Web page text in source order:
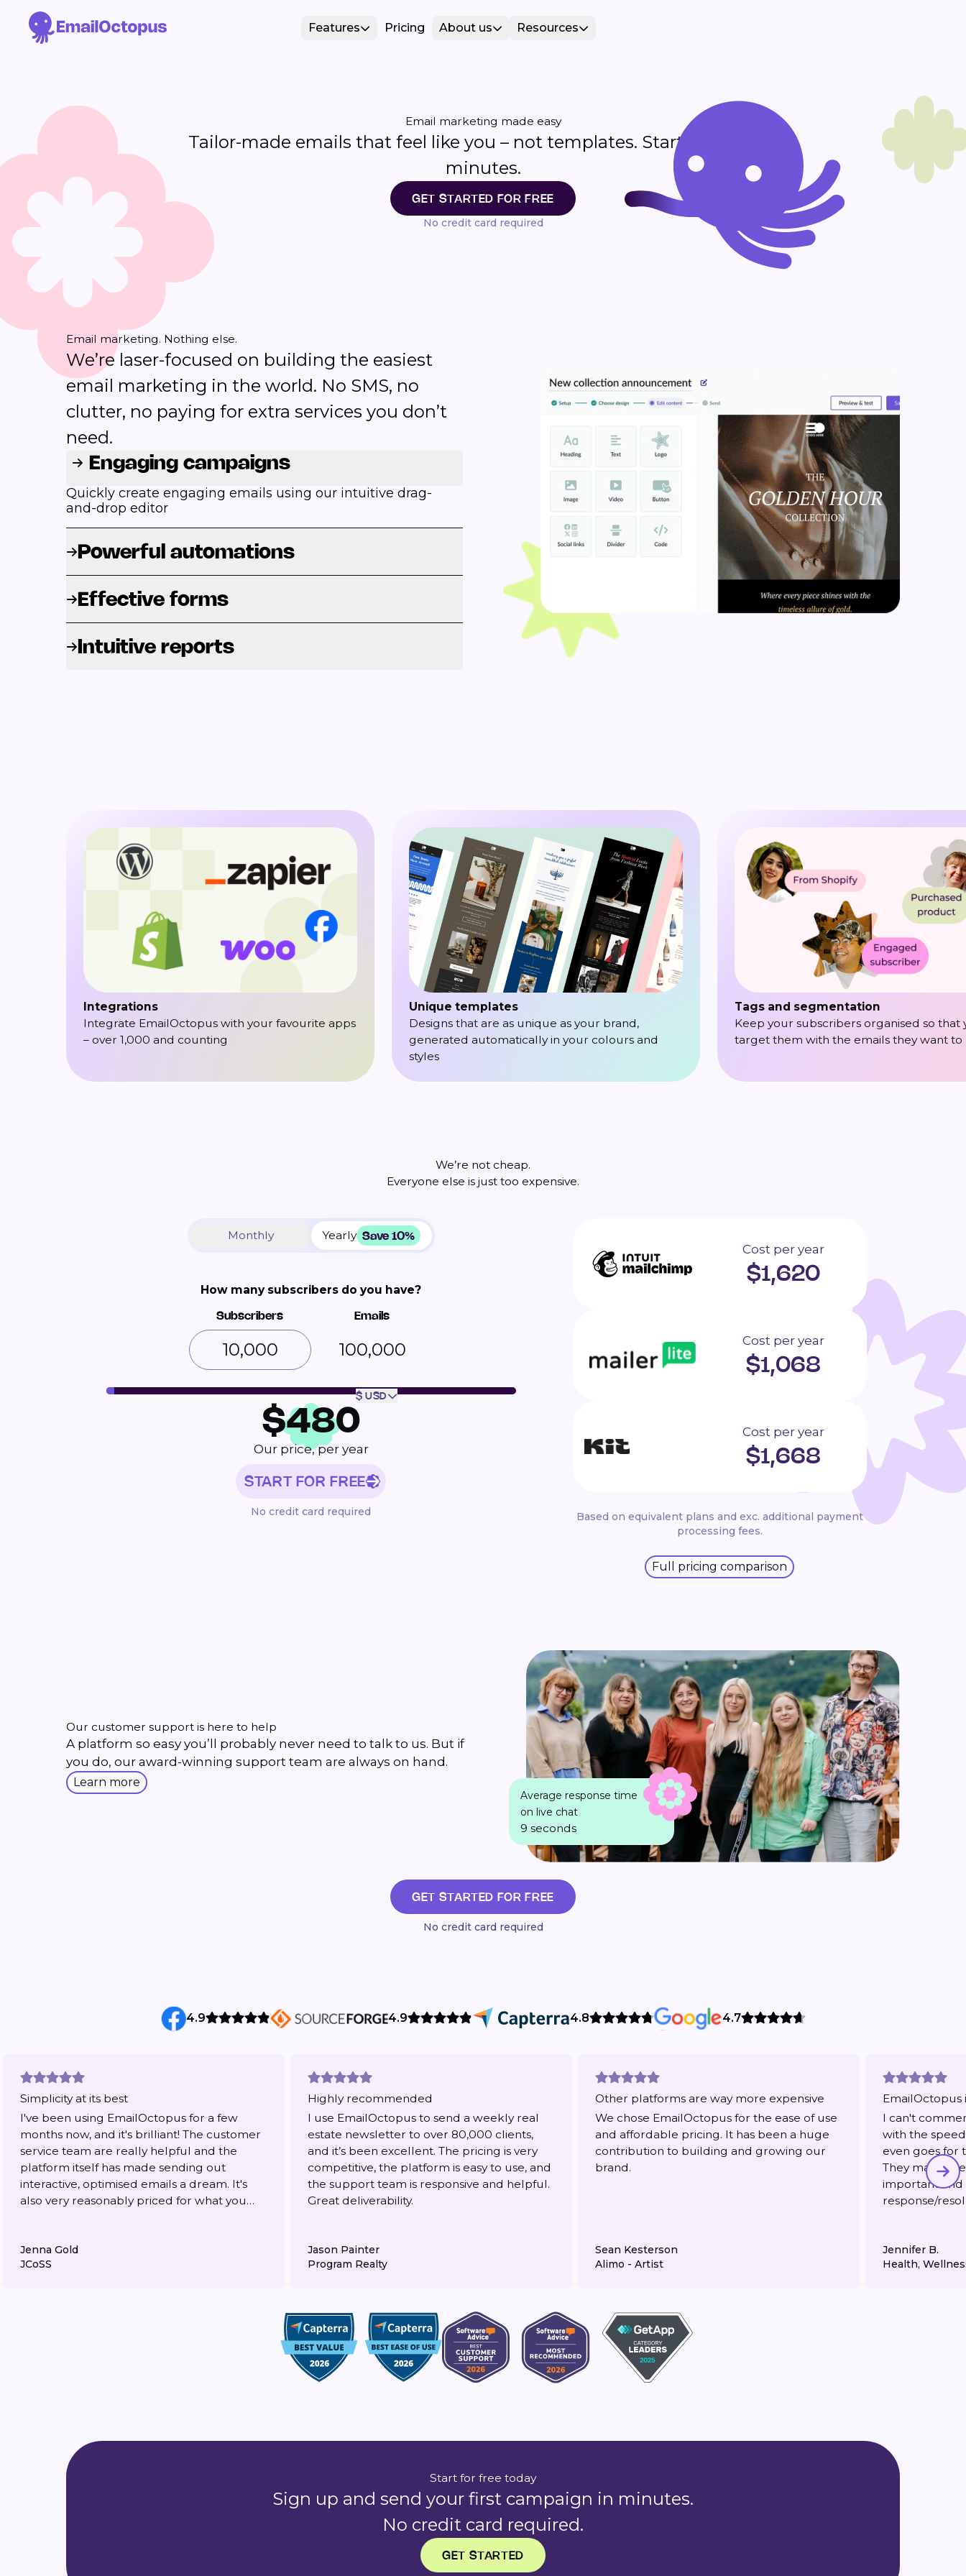
Features Pricing About us Resources
Email marketing made easy
Tailor-made emails that feel like you – not templates. Start sending in
minutes.
GET STARTED FOR FREE
No credit card required
Email marketing. Nothing else.
We’re laser-focused on building the easiest
email marketing in the world. No SMS, no
clutter, no paying for extra services you don’t
need.
Engaging campaigns
Quickly create engaging emails using our intuitive drag-
and-drop editor
Powerful automations
Effective forms
Intuitive reports
Integrations
Integrate EmailOctopus with your favourite apps
– over 1,000 and counting
Unique templates
Designs that are as unique as your brand,
generated automatically in your colours and
styles
Tags and segmentation
Keep your subscribers organised so that
target them with the emails they want to
We’re not cheap.
Everyone else is just too expensive.
Monthly Yearly Save 10%
How many subscribers do you have?
Subscribers Emails
100,000
$ USD
$480
Our price, per year
START FOR FREE
No credit card required
Cost per year
$1,620
Cost per year
$1,068
Cost per year
$1,668
Based on equivalent plans and exc. additional payment
processing fees.
Full pricing comparison
Our customer support is here to help
A platform so easy you’ll probably never need to talk to us. But if
you do, our award-winning support team are always on hand.
Learn more
Average response time
on live chat
9 seconds
GET STARTED FOR FREE
No credit card required
4.9 4.9 4.8 4.7
Simplicity at its best
I've been using EmailOctopus for a few
months now, and it's brilliant! The customer
service team are really helpful and the
platform itself has made sending out
interactive, optimised emails a dream. It's
also very reasonably priced for what you
Jenna Gold
JCoSS
Highly recommended
I use EmailOctopus to send a weekly real
estate newsletter to over 80,000 clients,
and it’s been excellent. The pricing is very
competitive, the platform is easy to use, and
the support team is responsive and helpful.
Great deliverability.
Jason Painter
Program Realty
Other platforms are way more expensive
We chose EmailOctopus for the ease of use
and affordable pricing. It has been a huge
contribution to building and growing our
brand.
Sean Kesterson
Alimo - Artist
EmailOctopus
I can't
with the
even goes for
They make
important
response/
Jennifer B.
Health,
Start for free today
Sign up and send your first campaign in minutes.
No credit card required.
GET STARTED